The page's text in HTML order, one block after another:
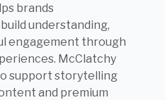
brands
understanding,
engagement through
McClatchy
support storytelling
and premium